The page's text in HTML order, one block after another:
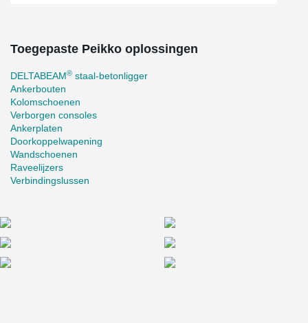
Toegepaste Peikko oplossingen
DELTABEAM® staal-betonligger
Ankerbouten
Kolomschoenen
Verborgen consoles
Ankerplaten
Doorkoppelwapening
Wandschoenen
Raveelijzers
Verbindingslussen